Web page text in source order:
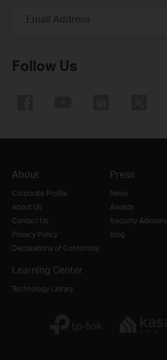
Email Address
Follow Us
About
Corporate Profile
About Us
Contact Us
Privacy Policy
Declarations of Conformity
Press
News
Awards
Security Advisory
Blog
Learning Center
Technology Library